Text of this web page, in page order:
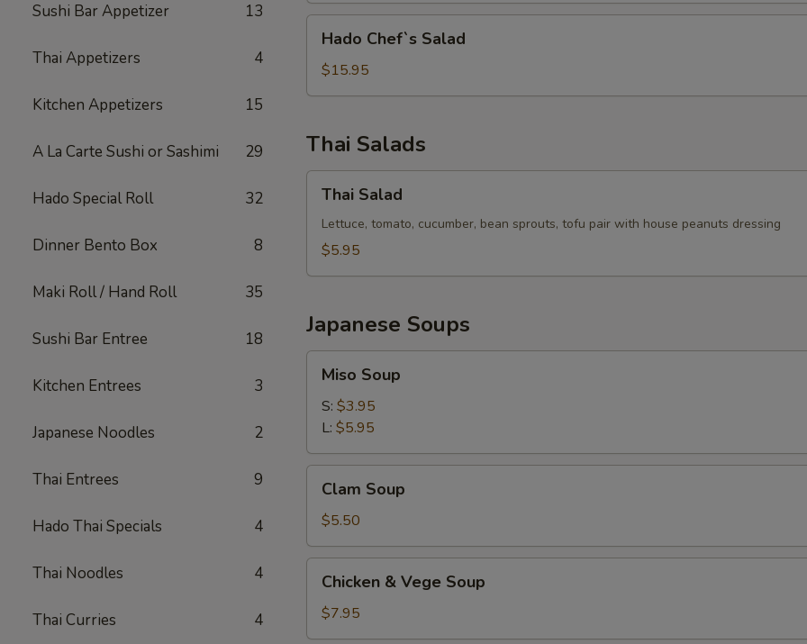
Sushi Bar Appetizer 13
Thai Appetizers 4
Kitchen Appetizers 15
A La Carte Sushi or Sashimi 29
Hado Special Roll 32
Dinner Bento Box 8
Maki Roll / Hand Roll 35
Sushi Bar Entree 18
Kitchen Entrees 3
Japanese Noodles 2
Thai Entrees 9
Hado Thai Specials 4
Thai Noodles 4
Thai Curries 4
Chef`s
Salad
Hado Chef`s Salad
$15.95
Thai Salads
Salad
Thai Salad
Lettuce, tomato, cucumber, bean sprouts, tofu pair with house peanuts dressing
$5.95
Japanese Soups
Soup
Miso Soup
S: $3.95
L: $5.95
Soup
Clam Soup
$5.50
Vege
Soup
Chicken & Vege Soup
$7.95